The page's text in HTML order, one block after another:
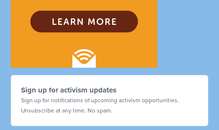
Sign up for activism updates
Sign up for notifications of upcoming activism opportunities.
Unsubscribe at any time. No spam.